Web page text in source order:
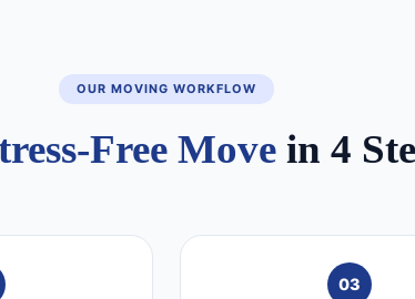
OUR MOVING WORKFLOW
Free Move in 4
03